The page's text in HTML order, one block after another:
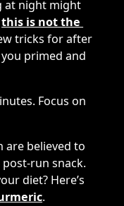
at night might
this is not the
tricks for after
primed and
Focus on
are believed to
run snack.
diet? Here’s
.